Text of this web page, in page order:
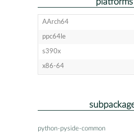
AArch64
ppc64le
s390x
x86-64
python-pyside-common